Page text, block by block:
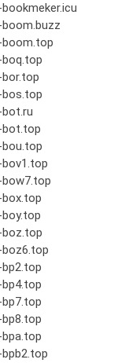
boom.top
bos.top
bot.top
bow7.top
boz.top
boz6.top